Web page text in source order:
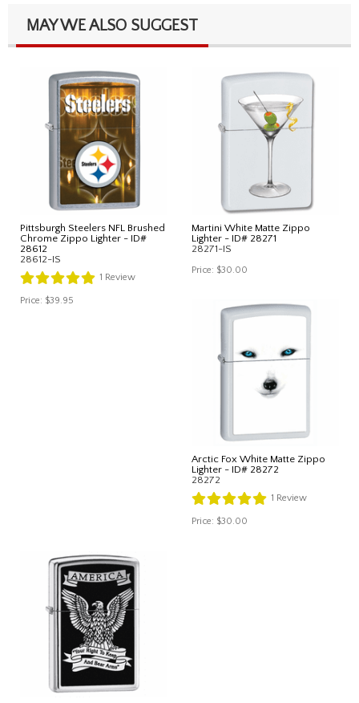
MAY WE ALSO SUGGEST
Pittsburgh Steelers NFL Brushed
Chrome Zippo Lighter - ID#
28612
28612-IS
1 Review
Price: $39.95
Martini White Matte Zippo
Lighter - ID# 28271
28271-IS
Price: $30.00
Arctic Fox White Matte Zippo
Lighter - ID# 28272
28272
1 Review
Price: $30.00